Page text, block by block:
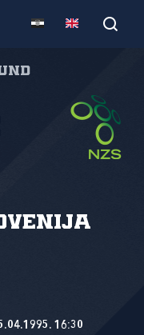
16:30